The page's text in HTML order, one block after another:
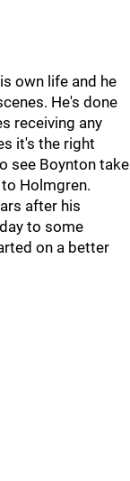
own life and he
He's done
receiving any
it's the right
see Boynton take
Holmgren.
after his
to some
on a better